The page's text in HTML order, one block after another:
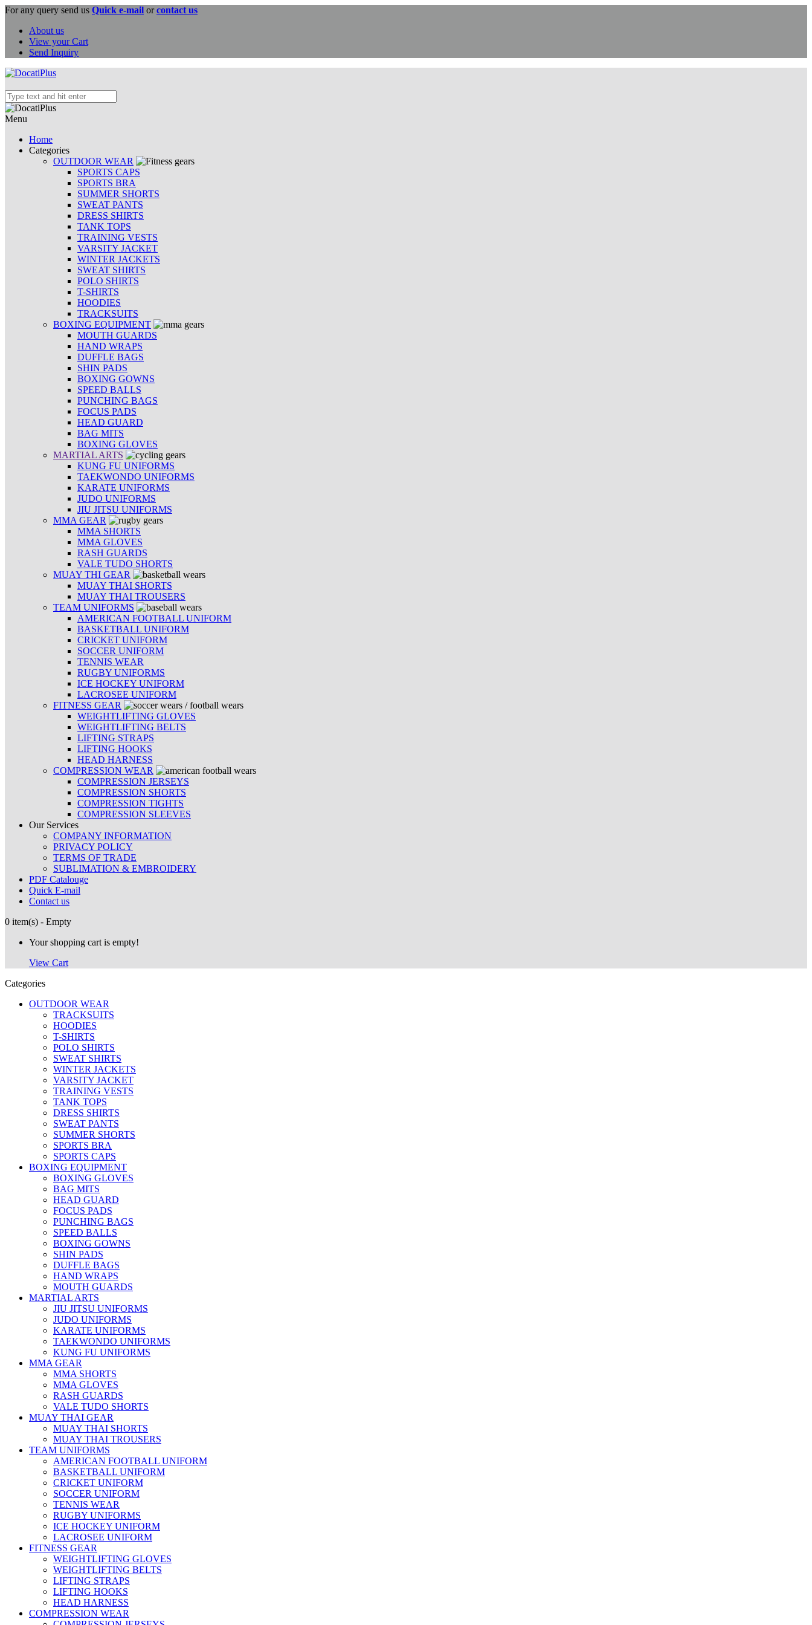
For any query send us Quick e-mail orcontact us
About us
View your Cart
Send Inquiry
Menu
Home
Categories
OUTDOOR WEAR
SPORTS CAPS
SPORTS BRA
SUMMER SHORTS
SWEAT PANTS
DRESS SHIRTS
TANK TOPS
TRAINING VESTS
VARSITY JACKET
WINTER JACKETS
SWEAT SHIRTS
POLO SHIRTS
T-SHIRTS
HOODIES
TRACKSUITS
BOXING EQUIPMENT
MOUTH GUARDS
HAND WRAPS
DUFFLE BAGS
SHIN PADS
BOXING GOWNS
SPEED BALLS
PUNCHING BAGS
FOCUS PADS
HEAD GUARD
BAG MITS
BOXING GLOVES
MARTIAL ARTS
KUNG FU UNIFORMS
TAEKWONDO UNIFORMS
KARATE UNIFORMS
JUDO UNIFORMS
JIU JITSU UNIFORMS
MMA GEAR
MMA SHORTS
MMA GLOVES
RASH GUARDS
VALE TUDO SHORTS
MUAY THI GEAR
MUAY THAI SHORTS
MUAY THAI TROUSERS
TEAM UNIFORMS
AMERICAN FOOTBALL UNIFORM
BASKETBALL UNIFORM
CRICKET UNIFORM
SOCCER UNIFORM
TENNIS WEAR
RUGBY UNIFORMS
ICE HOCKEY UNIFORM
LACROSEE UNIFORM
FITNESS GEAR
WEIGHTLIFTING GLOVES
WEIGHTLIFTING BELTS
LIFTING STRAPS
LIFTING HOOKS
HEAD HARNESS
COMPRESSION WEAR
COMPRESSION JERSEYS
COMPRESSION SHORTS
COMPRESSION TIGHTS
COMPRESSION SLEEVES
Our Services
COMPANY INFORMATION
PRIVACY POLICY
TERMS OF TRADE
SUBLIMATION & EMBROIDERY
PDF Catalouge
Quick E-mail
Contact us
0 item(s) - Empty
Your shopping cart is empty!
View Cart
Categories
OUTDOOR WEAR
TRACKSUITS
HOODIES
T-SHIRTS
POLO SHIRTS
SWEAT SHIRTS
WINTER JACKETS
VARSITY JACKET
TRAINING VESTS
TANK TOPS
DRESS SHIRTS
SWEAT PANTS
SUMMER SHORTS
SPORTS BRA
SPORTS CAPS
BOXING EQUIPMENT
BOXING GLOVES
BAG MITS
HEAD GUARD
FOCUS PADS
PUNCHING BAGS
SPEED BALLS
BOXING GOWNS
SHIN PADS
DUFFLE BAGS
HAND WRAPS
MOUTH GUARDS
MARTIAL ARTS
JIU JITSU UNIFORMS
JUDO UNIFORMS
KARATE UNIFORMS
TAEKWONDO UNIFORMS
KUNG FU UNIFORMS
MMA GEAR
MMA SHORTS
MMA GLOVES
RASH GUARDS
VALE TUDO SHORTS
MUAY THAI GEAR
MUAY THAI SHORTS
MUAY THAI TROUSERS
TEAM UNIFORMS
AMERICAN FOOTBALL UNIFORM
BASKETBALL UNIFORM
CRICKET UNIFORM
SOCCER UNIFORM
TENNIS WEAR
RUGBY UNIFORMS
ICE HOCKEY UNIFORM
LACROSEE UNIFORM
FITNESS GEAR
WEIGHTLIFTING GLOVES
WEIGHTLIFTING BELTS
LIFTING STRAPS
LIFTING HOOKS
HEAD HARNESS
COMPRESSION WEAR